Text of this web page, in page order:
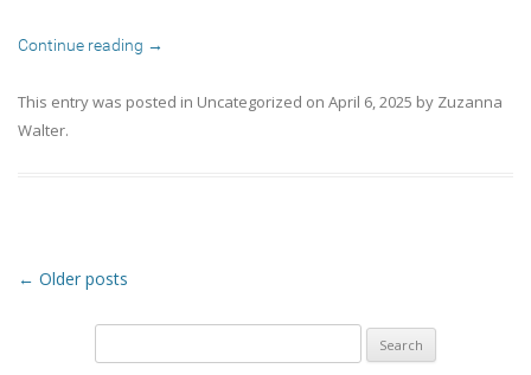
Continue reading →
This entry was posted in Uncategorized on April 6, 2025 by Zuzanna
Walter.
Post navigation
← Older posts